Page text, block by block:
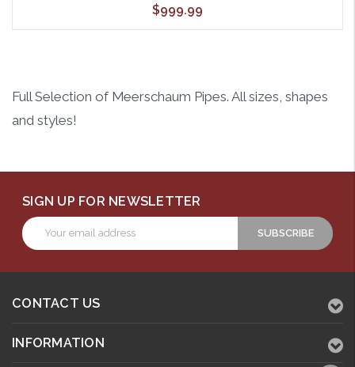
$999.99
Full Selection of Meerschaum Pipes. All sizes, shapes
and styles!
SIGN UP FOR NEWSLETTER
Email
Address
CONTACT US
INFORMATION